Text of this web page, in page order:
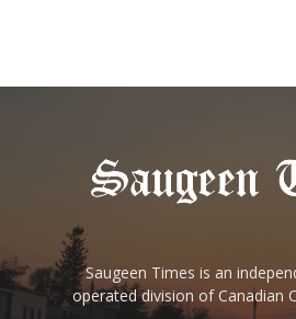
Saugeen Times is an
operated division of Canadian